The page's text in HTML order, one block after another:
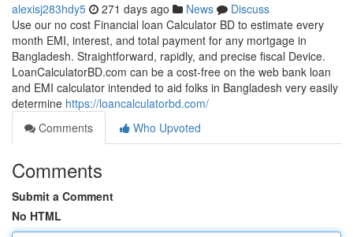
alexisj283hdy5 271 days ago News
Discuss
Use our no cost Financial loan Calculator BD to estimate every
month EMI, interest, and total payment for any mortgage in
Bangladesh. Straightforward, rapidly, and precise fiscal Device.
LoanCalculatorBD.com can be a cost-free on the web bank loan
and EMI calculator intended to aid folks in Bangladesh very easily
determine https://loancalculatorbd.com/
Comments
Who Upvoted
Comments
Submit a Comment
No HTML